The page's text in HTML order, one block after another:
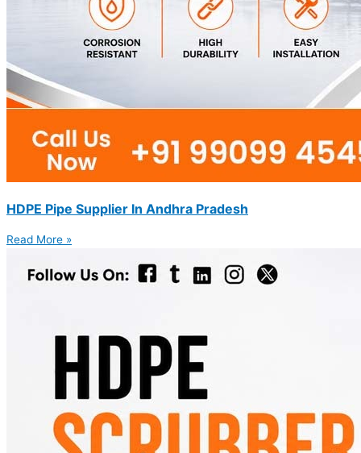
HDPE Pipe Supplier In Andhra Pradesh
Read More »